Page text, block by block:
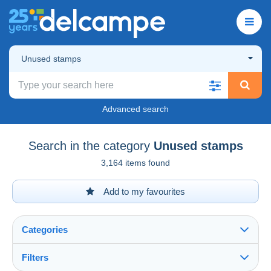
Unused stamps
Advanced search
Search in the category Unused stamps
3,164 items found
Add to my favourites
Categories
Filters